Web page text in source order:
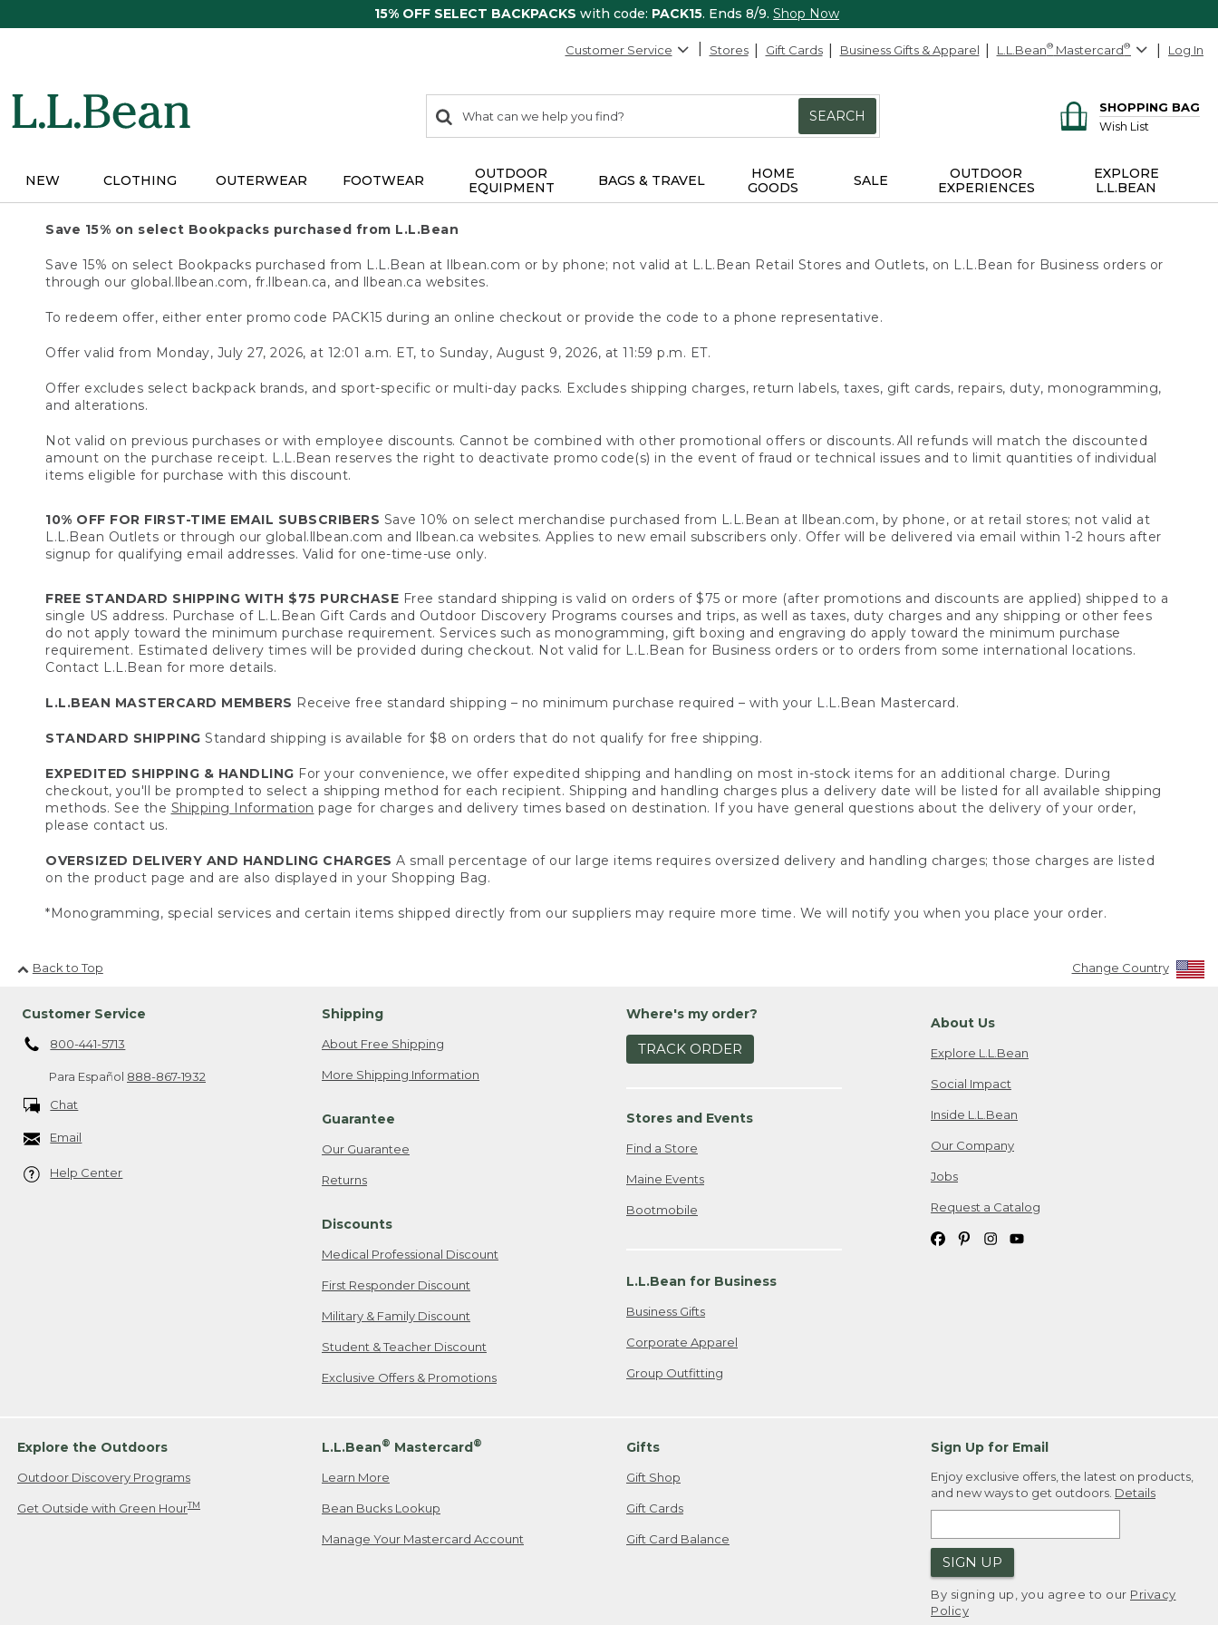
15% OFF SELECT BACKPACKS with code: PACK15. Ends 8/9. Shop Now
Customer Service Stores Gift Cards Business Gifts & Apparel L.L.Bean® Mastercard® Log In
search
items
Search:
SEARCH
SHOPPING BAG
Wish List
NEW CLOTHING OUTERWEAR FOOTWEAR
OUTDOOR
EQUIPMENT
BAGS & TRAVEL
HOME
GOODS
SALE
OUTDOOR
EXPERIENCES
EXPLORE
L.L.BEAN
Save 15% on select Bookpacks purchased from L.L.Bean
Save 15% on select Bookpacks purchased from L.L.Bean at llbean.com or by phone; not valid at L.L.Bean Retail Stores and Outlets, on L.L.Bean for Business orders or
through our global.llbean.com, fr.llbean.ca, and llbean.ca websites.
To redeem offer, either enter promo code PACK15 during an online checkout or provide the code to a phone representative.
Offer valid from Monday, July 27, 2026, at 12:01 a.m. ET, to Sunday, August 9, 2026, at 11:59 p.m. ET.
Offer excludes select backpack brands, and sport-specific or multi-day packs. Excludes shipping charges, return labels, taxes, gift cards, repairs, duty, monogramming,
and alterations.
Not valid on previous purchases or with employee discounts. Cannot be combined with other promotional offers or discounts. All refunds will match the discounted
amount on the purchase receipt. L.L.Bean reserves the right to deactivate promo code(s) in the event of fraud or technical issues and to limit quantities of individual
items eligible for purchase with this discount.
10% OFF FOR FIRST-TIME EMAIL SUBSCRIBERS Save 10% on select merchandise purchased from L.L.Bean at llbean.com, by phone, or at retail stores; not valid at
L.L.Bean Outlets or through our global.llbean.com and llbean.ca websites. Applies to new email subscribers only. Offer will be delivered via email within 1-2 hours after
signup for qualifying email addresses. Valid for one-time-use only.
FREE STANDARD SHIPPING WITH $75 PURCHASE Free standard shipping is valid on orders of $75 or more (after promotions and discounts are applied) shipped to a
single US address. Purchase of L.L.Bean Gift Cards and Outdoor Discovery Programs courses and trips, as well as taxes, duty charges and any shipping or other fees
do not apply toward the minimum purchase requirement. Services such as monogramming, gift boxing and engraving do apply toward the minimum purchase
requirement. Estimated delivery times will be provided during checkout. Not valid for L.L.Bean for Business orders or to orders from some international locations.
Contact L.L.Bean for more details.
L.L.BEAN MASTERCARD MEMBERS Receive free standard shipping – no minimum purchase required – with your L.L.Bean Mastercard.
STANDARD SHIPPING Standard shipping is available for $8 on orders that do not qualify for free shipping.
EXPEDITED SHIPPING & HANDLING For your convenience, we offer expedited shipping and handling on most in-stock items for an additional charge. During
checkout, you'll be prompted to select a shipping method for each recipient. Shipping and handling charges plus a delivery date will be listed for all available shipping
methods. See the Shipping Information page for charges and delivery times based on destination. If you have general questions about the delivery of your order,
please contact us.
OVERSIZED DELIVERY AND HANDLING CHARGES A small percentage of our large items requires oversized delivery and handling charges; those charges are listed
on the product page and are also displayed in your Shopping Bag.
*Monogramming, special services and certain items shipped directly from our suppliers may require more time. We will notify you when you place your order.
Back to Top Change Country
Customer Service
800-441-5713
Para Español 888-867-1932
Chat
Email
Help Center
Shipping
About Free Shipping
More Shipping Information
Guarantee
Our Guarantee
Returns
Discounts
Medical Professional Discount
First Responder Discount
Military & Family Discount
Student & Teacher Discount
Exclusive Offers & Promotions
Where's my order?
TRACK ORDER
Stores and Events
Find a Store
Maine Events
Bootmobile
L.L.Bean for Business
Business Gifts
Corporate Apparel
Group Outfitting
About Us
Explore L.L.Bean
Social Impact
Inside L.L.Bean
Our Company
Jobs
Request a Catalog
Explore the Outdoors
Outdoor Discovery Programs
Get Outside with Green HourTM
L.L.Bean® Mastercard®
Learn More
Bean Bucks Lookup
Manage Your Mastercard Account
Gifts
Gift Shop
Gift Cards
Gift Card Balance
Sign Up for Email
Enjoy exclusive offers, the latest on products,
and new ways to get outdoors. Details
SIGN UP
By signing up, you agree to our Privacy
Policy